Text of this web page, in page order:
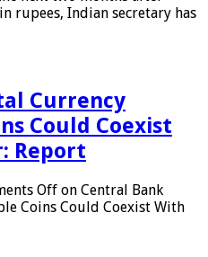
rupees, Indian secretary has
Currency
Could Coexist
Report
Off on Central Bank
Coins Could Coexist With